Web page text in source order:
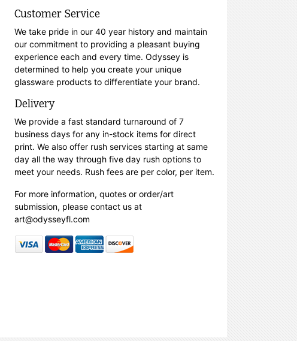
Customer Service
We take pride in our 40 year history and maintain
our commitment to providing a pleasant buying
experience each and every time. Odyssey is
determined to help you create your unique
glassware products to differentiate your brand.
Delivery
We provide a fast standard turnaround of 7
business days for any in-stock items for direct
print. We also offer rush services starting at same
day all the way through five day rush options to
meet your needs. Rush fees are per color, per item.
For more information, quotes or order/art
submission, please contact us at
art@odysseyfl.com